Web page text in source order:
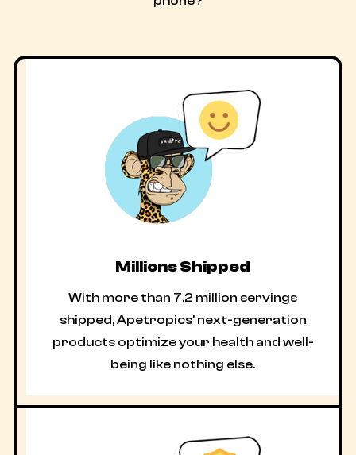
Millions Shipped
With more than 7.2 million servings
shipped, Apetropics' next-generation
products optimize your health and well-
being like nothing else.